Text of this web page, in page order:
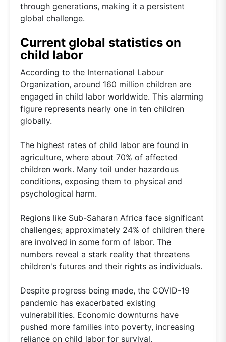
through generations, making it a persistent
global challenge.
Current global statistics on
child labor
According to the International Labour
Organization, around 160 million children are
engaged in child labor worldwide. This alarming
figure represents nearly one in ten children
globally.
The highest rates of child labor are found in
agriculture, where about 70% of affected
children work. Many toil under hazardous
conditions, exposing them to physical and
psychological harm.
Regions like Sub-Saharan Africa face significant
challenges; approximately 24% of children there
are involved in some form of labor. The
numbers reveal a stark reality that threatens
children's futures and their rights as individuals.
Despite progress being made, the COVID-19
pandemic has exacerbated existing
vulnerabilities. Economic downturns have
pushed more families into poverty, increasing
reliance on child labor for survival.